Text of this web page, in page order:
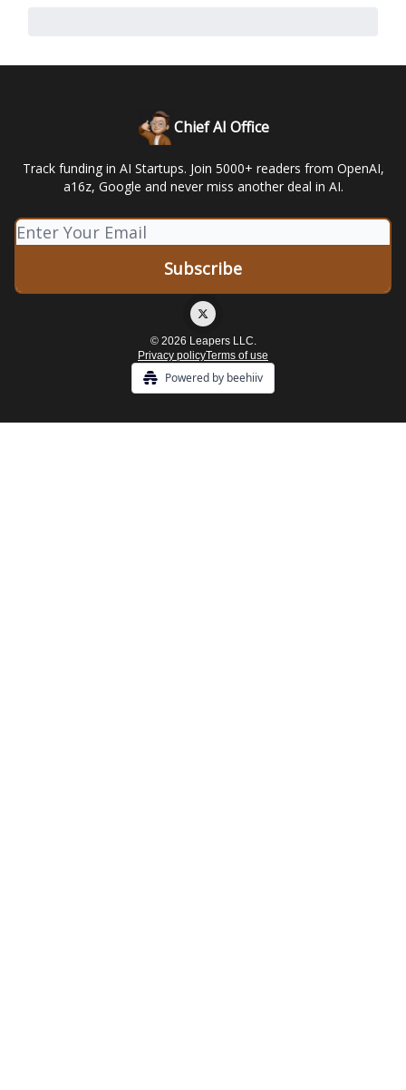
Chief AI Office
Track funding in AI Startups. Join 5000+ readers from OpenAI,
a16z, Google and never miss another deal in AI.
© 2026 Leapers LLC.
Privacy policyTerms of use
Powered by beehiiv